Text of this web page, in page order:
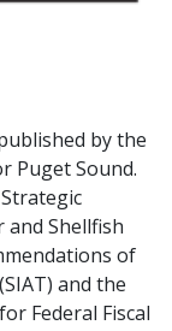
by the
Puget Sound.
Shellfish
of
and the
Federal Fiscal